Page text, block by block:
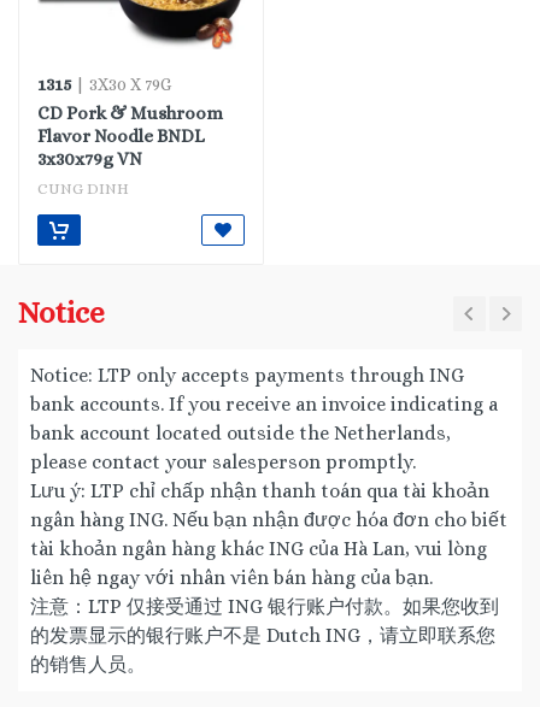
1315| 3X30 X 79G
CD Pork & Mushroom
Flavor Noodle BNDL
3x30x79g VN
CUNG DINH
Notice
Notice: LTP only accepts payments through ING
bank accounts. If you receive an invoice indicating a
bank account located outside the Netherlands,
please contact your salesperson promptly.
Lưu ý: LTP chỉ chấp nhận thanh toán qua tài khoản
ngân hàng ING. Nếu bạn nhận được hóa đơn cho biết
tài khoản ngân hàng khác ING của Hà Lan, vui lòng
liên hệ ngay với nhân viên bán hàng của bạn.
注意：LTP 仅接受通过 ING 银行账户付款。如果您收到
的发票显示的银行账户不是 Dutch ING，请立即联系您
的销售人员。